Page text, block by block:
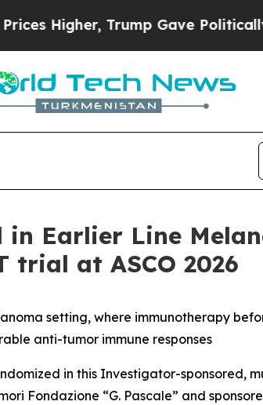
Gave Politically Connected
in Earlier Line
trial at ASCO 2026
setting, where immunotherapy
anti-tumor immune responses
in this Investigator-sponsored,
Fondazione “G. Pascale” and